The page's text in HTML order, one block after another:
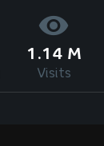
1.14 M
Visits